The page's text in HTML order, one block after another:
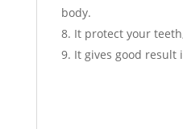
body.
It protect your
It gives good